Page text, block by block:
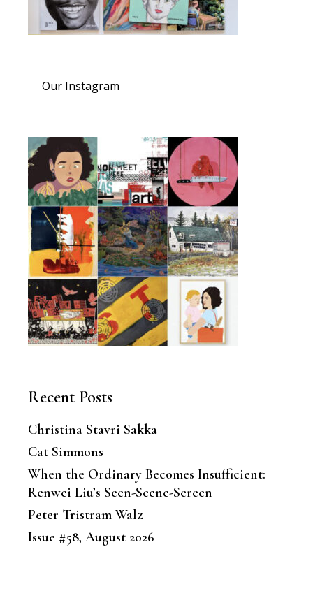
Our Instagram
Recent Posts
Christina Stavri Sakka
Cat Simmons
When the Ordinary Becomes Insufficient:
Renwei Liu’s Seen-Scene-Screen
Peter Tristram Walz
Issue #58, August 2026